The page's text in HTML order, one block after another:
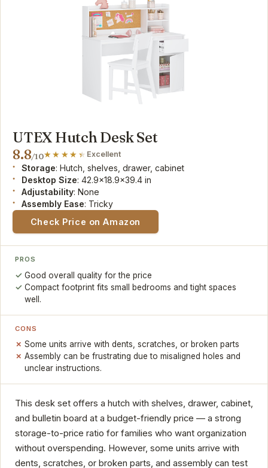
UTEX Hutch Desk Set
8.8/10 Excellent
Storage: Hutch, shelves, drawer, cabinet
Desktop Size: 42.9x18.9x39.4 in
Adjustability: None
Assembly Ease: Tricky
Check Price on Amazon
PROS
Good overall quality for the price
Compact footprint fits small bedrooms and tight spaces
well.
CONS
Some units arrive with dents, scratches, or broken parts
Assembly can be frustrating due to misaligned holes and
unclear instructions.
This desk set offers a hutch with shelves, drawer, cabinet,
and bulletin board at a budget-friendly price — a strong
storage-to-price ratio for families who want organization
without overspending. However, some units arrive with
dents, scratches, or broken parts, and assembly can test